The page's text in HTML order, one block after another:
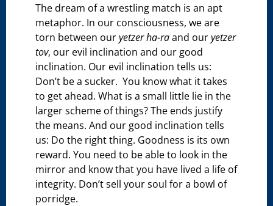
The dream of a wrestling match is an apt
metaphor. In our consciousness, we are
torn between ouryetzer ha-raand ouryetzer
tov, our evil inclination and our good
inclination. Our evil inclination tells us:
Don’t be a sucker. You know what it takes
to get ahead. What is a small little lie in the
larger scheme of things? The ends justify
the means. And our good inclination tells
us: Do the right thing. Goodness is its own
reward. You need to be able to look in the
mirror and know that you have lived a life of
integrity. Don’t sell your soul for a bowl of
porridge.